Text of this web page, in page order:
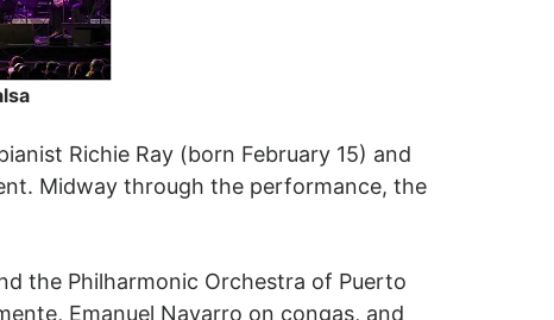
Richie Ray (born February 15) and
Midway through the performance, the
the Philharmonic Orchestra of Puerto
Emanuel Navarro on congas, and